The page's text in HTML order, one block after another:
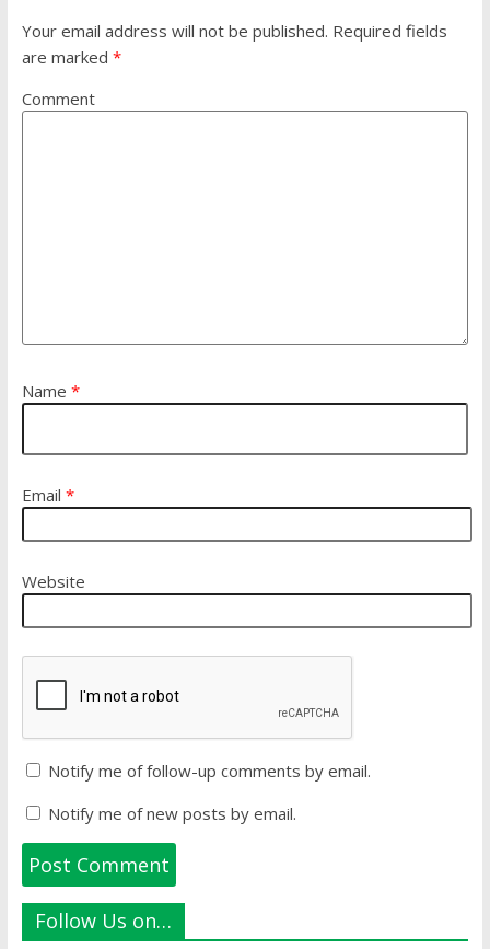
Your email address will not be published. Required fields
are marked *
Comment
Name *
Email *
Website
Notify me of follow-up comments by email.
Notify me of new posts by email.
Follow Us on…